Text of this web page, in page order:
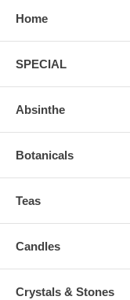
Home
SPECIAL
Absinthe
Botanicals
Teas
Candles
Crystals & Stones